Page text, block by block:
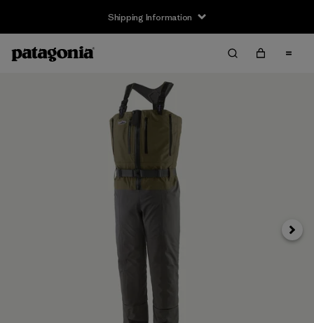
Shipping Information
Next